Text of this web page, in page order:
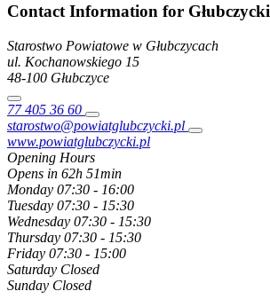
Contact Information for Głubczycki
Starostwo Powiatowe w Głubczycach
ul. Kochanowskiego 15
48-100 Głubczyce
77 405 36 60
starostwo@powiatglubczycki.pl
www.powiatglubczycki.pl
Opening Hours
Opens in 62h 51min
Monday 07:30 - 16:00
Tuesday 07:30 - 15:30
Wednesday 07:30 - 15:30
Thursday 07:30 - 15:30
Friday 07:30 - 15:00
Saturday Closed
Sunday Closed